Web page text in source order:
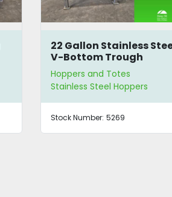
22 Gallon Stainless
V-Bottom Trough
Hopper
Hoppers and Totes
Stainless Steel Hoppers
Stock Number: 5269